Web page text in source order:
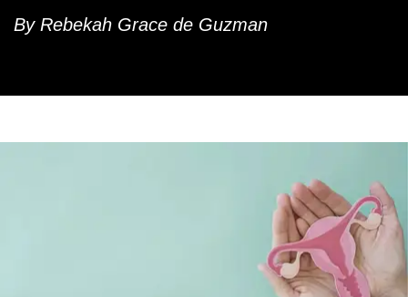
By Rebekah Grace de Guzman